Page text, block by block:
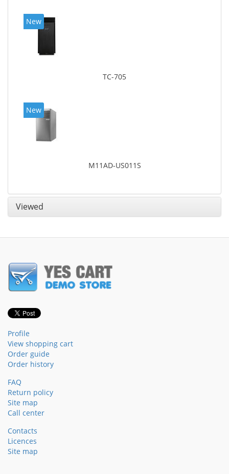
New
TC-705
New
M11AD-US011S
Viewed
Profile
View shopping cart
Order guide
Order history
FAQ
Return policy
Site map
Call center
Contacts
Licences
Site map